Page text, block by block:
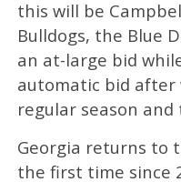
this will be
Bulldogs, the Blue
an at-large bid
automatic bid after
regular season
Georgia returns to
the first time since